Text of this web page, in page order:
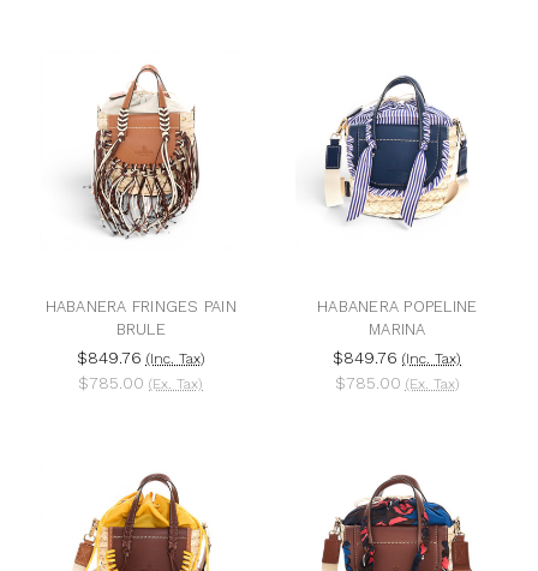
HABANERA FRINGES PAIN
BRULE
$849.76 (Inc. Tax)
$785.00 (Ex. Tax)
HABANERA POPELINE
MARINA
$849.76 (Inc. Tax)
$785.00 (Ex. Tax)